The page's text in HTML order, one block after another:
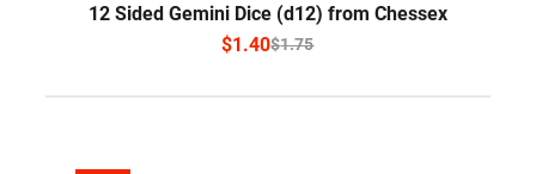
12 Sided Gemini Dice (d12) from Chessex
$1.75
$1.40